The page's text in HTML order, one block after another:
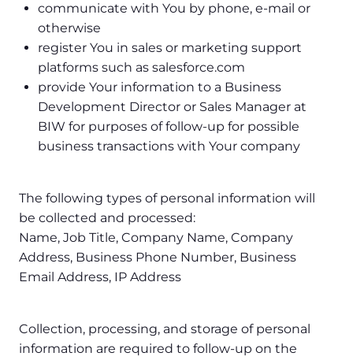
communicate with You by phone, e-mail or
otherwise
register You in sales or marketing support
platforms such as salesforce.com
provide Your information to a Business
Development Director or Sales Manager at
BIW for purposes of follow-up for possible
business transactions with Your company
The following types of personal information will
be collected and processed:
Name, Job Title, Company Name, Company
Address, Business Phone Number, Business
Email Address, IP Address
Collection, processing, and storage of personal
information are required to follow-up on the